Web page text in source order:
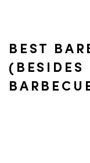
BEST
(BESIDES